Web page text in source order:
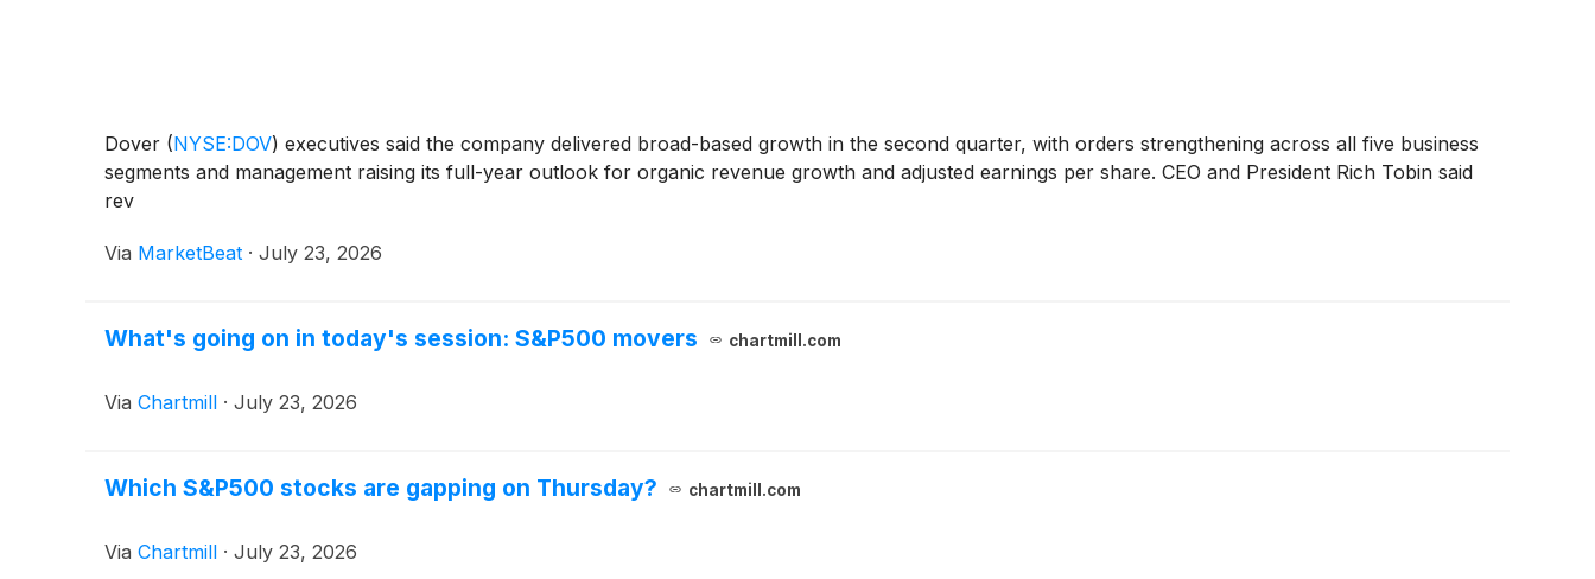
Dover (NYSE:DOV) executives said the company delivered broad-based growth in the second quarter, with orders strengthening across all five business
segments and management raising its full-year outlook for organic revenue growth and adjusted earnings per share. CEO and President Rich Tobin said
rev
Via MarketBeat · July 23, 2026
What's going on in today's session: S&P500 movers chartmill.com
Via Chartmill · July 23, 2026
Which S&P500 stocks are gapping on Thursday? chartmill.com
Via Chartmill · July 23, 2026